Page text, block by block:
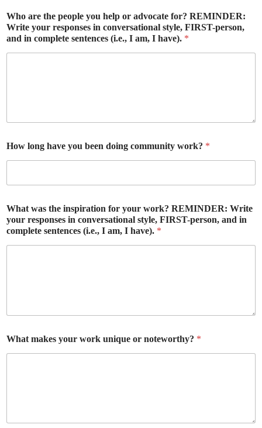
Who are the people you help or advocate for? REMINDER:
Write your responses in conversational style, FIRST-person,
and in complete sentences (i.e., I am, I have). *
How long have you been doing community work? *
What was the inspiration for your work? REMINDER: Write
your responses in conversational style, FIRST-person, and in
complete sentences (i.e., I am, I have). *
What makes your work unique or noteworthy? *